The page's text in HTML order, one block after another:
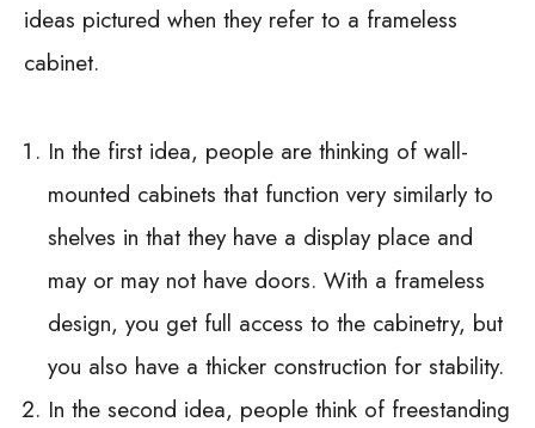
ideas pictured when they refer to a frameless
cabinet.
In the first idea, people are thinking of wall-
mounted cabinets that function very similarly to
shelves in that they have a display place and
may or may not have doors. With a frameless
design, you get full access to the cabinetry, but
you also have a thicker construction for stability.
In the second idea, people think of freestanding